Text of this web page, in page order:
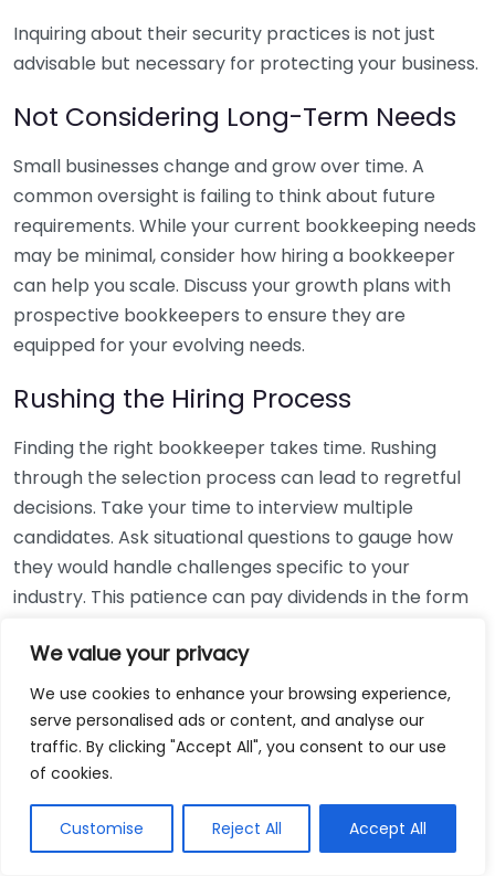
We value your privacy
We use cookies to enhance your browsing experience,
serve personalised ads or content, and analyse our
traffic. By clicking "Accept All", you consent to our use
of cookies.
Customise Reject All Accept All
Inquiring about their security practices is not just
advisable but necessary for protecting your business.
Not Considering Long-Term Needs
Small businesses change and grow over time. A
common oversight is failing to think about future
requirements. While your current bookkeeping needs
may be minimal, consider how hiring a bookkeeper
can help you scale. Discuss your growth plans with
prospective bookkeepers to ensure they are
equipped for your evolving needs.
Rushing the Hiring Process
Finding the right bookkeeper takes time. Rushing
through the selection process can lead to regretful
decisions. Take your time to interview multiple
candidates. Ask situational questions to gauge how
they would handle challenges specific to your
industry. This patience can pay dividends in the form
Using Non-Local Services
While online bookkeeping services can be
convenient, relying only on them might disconnect
bookkeepers can offer insights into regional
regulations and taxes that might apply to your